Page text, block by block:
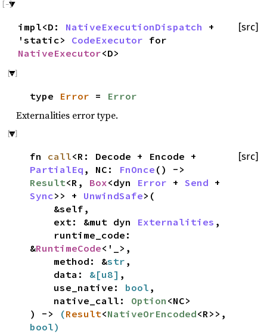
[src]
impl<D: NativeExecutionDispatch +
'static> CodeExecutor for
NativeExecutor<D>
type Error = Error
Externalities error type.
[src]
fn call<R: Decode + Encode +
PartialEq , NC: FnOnce () ->
Result<R, Box<dyn Error + Send +
Sync>> + UnwindSafe>(
&self,
ext: &mut dyn Externalities ,
runtime_code:
&RuntimeCode<'_>,
method: &str ,
data: &[u8] ,
use_native: bool ,
native_call: Option <NC>
) ->
(Result<NativeOrEncoded<R>>,
bool)